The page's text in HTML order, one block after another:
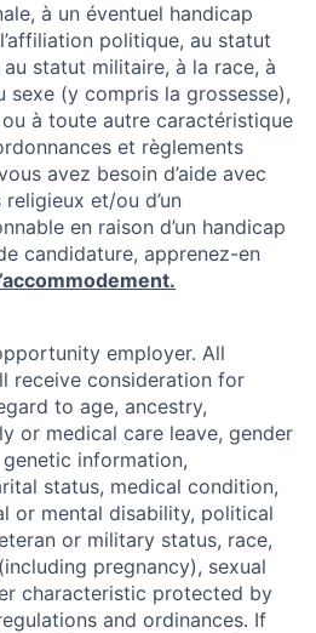
à un éventuel handicap
politique, au statut
statut militaire, à la race, à
sexe (y compris la grossesse),
ou à toute autre caractéristique
et règlements
avez besoin d’aide avec
et/ou d’un
en raison d’un handicap
candidature, apprenez-en
employer. All
receive consideration for
to age, ancestry,
or medical care leave, gender
information,
status, medical condition,
or mental disability, political
or military status, race,
pregnancy), sexual
characteristic protected by
and ordinances. If